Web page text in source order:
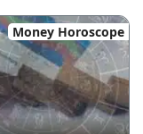
Money Horoscope